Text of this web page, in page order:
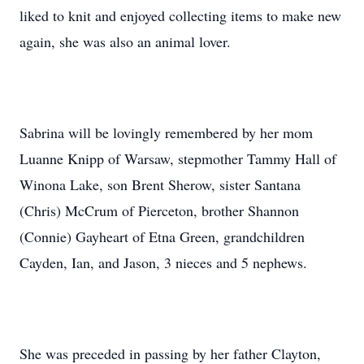
liked to knit and enjoyed collecting items to make new
again, she was also an animal lover.
Sabrina will be lovingly remembered by her mom
Luanne Knipp of Warsaw, stepmother Tammy Hall of
Winona Lake, son Brent Sherow, sister Santana
(Chris) McCrum of Pierceton, brother Shannon
(Connie) Gayheart of Etna Green, grandchildren
Cayden, Ian, and Jason, 3 nieces and 5 nephews.
She was preceded in passing by her father Clayton,